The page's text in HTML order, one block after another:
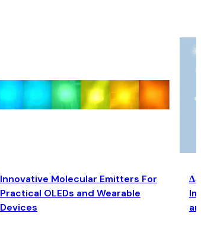
Innovative Molecular Emitters For
Practical OLEDs and Wearable
Devices